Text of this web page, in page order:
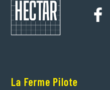
La Ferme Pilote